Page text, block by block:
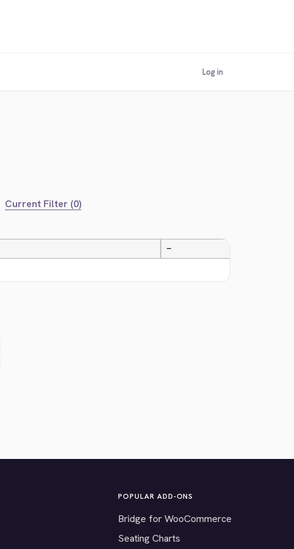
Log in
Current Filter (0)
—
POPULAR ADD-ONS
Bridge for WooCommerce
Seating Charts